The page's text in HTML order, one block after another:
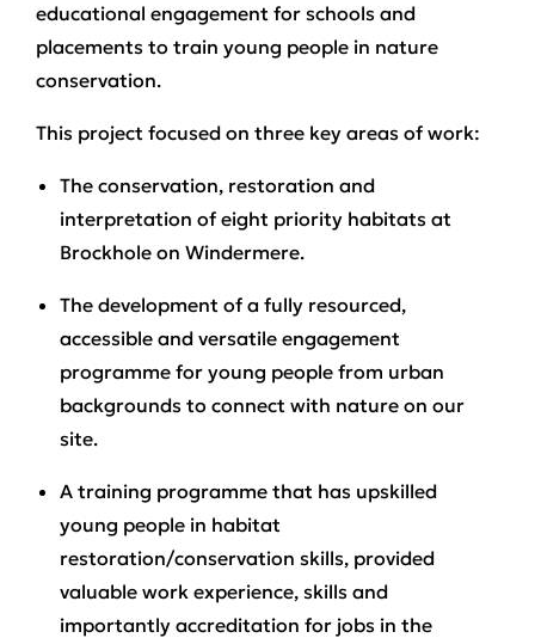
educational engagement for schools and
placements to train young people in nature
conservation.
This project focused on three key areas of work:
The conservation, restoration and
interpretation of eight priority habitats at
Brockhole on Windermere.
The development of a fully resourced,
accessible and versatile engagement
programme for young people from urban
backgrounds to connect with nature on our
site.
A training programme that has upskilled
young people in habitat
restoration/conservation skills, provided
valuable work experience, skills and
importantly accreditation for jobs in the